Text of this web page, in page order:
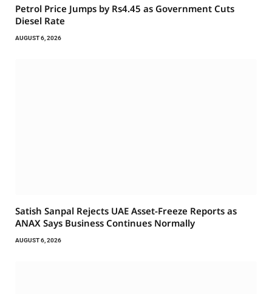
Petrol Price Jumps by Rs4.45 as Government Cuts
Diesel Rate
AUGUST 6, 2026
Satish Sanpal Rejects UAE Asset-Freeze Reports as
ANAX Says Business Continues Normally
AUGUST 6, 2026